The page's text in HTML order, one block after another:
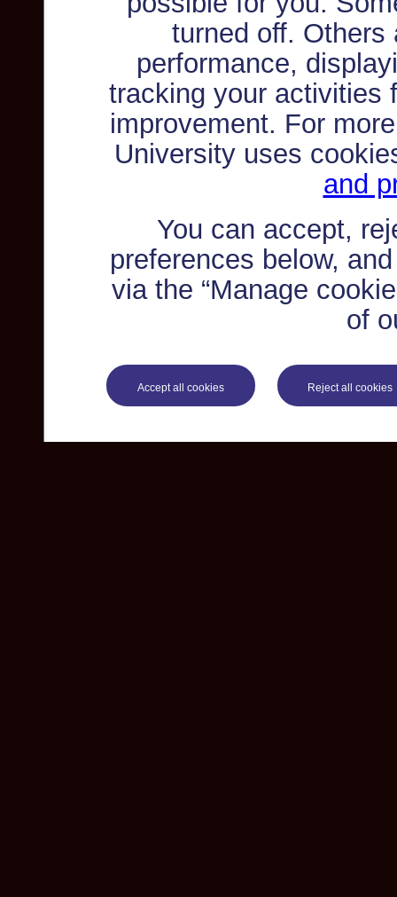
turned off. Others
performance,
tracking your activities
improvement. For
University uses
and
You can accept,
preferences below,
via the “Manage
of
Accept all cookies Reject all cookies